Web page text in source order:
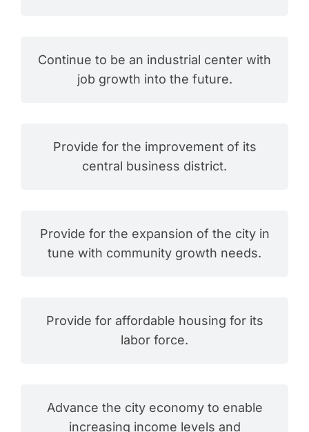
Continue to be an industrial center with
job growth into the future.
Provide for the improvement of its
central business district.
Provide for the expansion of the city in
tune with community growth needs.
Provide for affordable housing for its
labor force.
Advance the city economy to enable
increasing income levels and